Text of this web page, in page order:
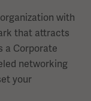
with
that attracts
a Corporate
networking
your